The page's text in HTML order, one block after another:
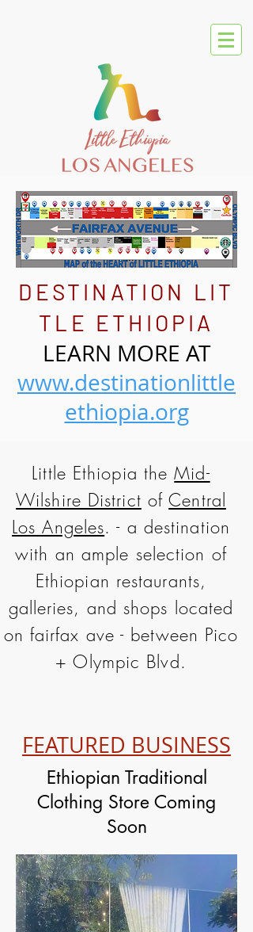
DESTINATION LIT
TLE ETHIOPIA
LEARN MORE AT
www.destinationlittle
ethiopia.org
Little Ethiopia theMid-
Wilshire District ofCentral
Los Angeles. - a destination
with an ample selection of
Ethiopian restaurants,
galleries, and shops located
on fairfax ave - between Pico
+ Olympic Blvd.
FEATURED BUSINESS
Ethiopian Traditional
Clothing Store Coming
Soon